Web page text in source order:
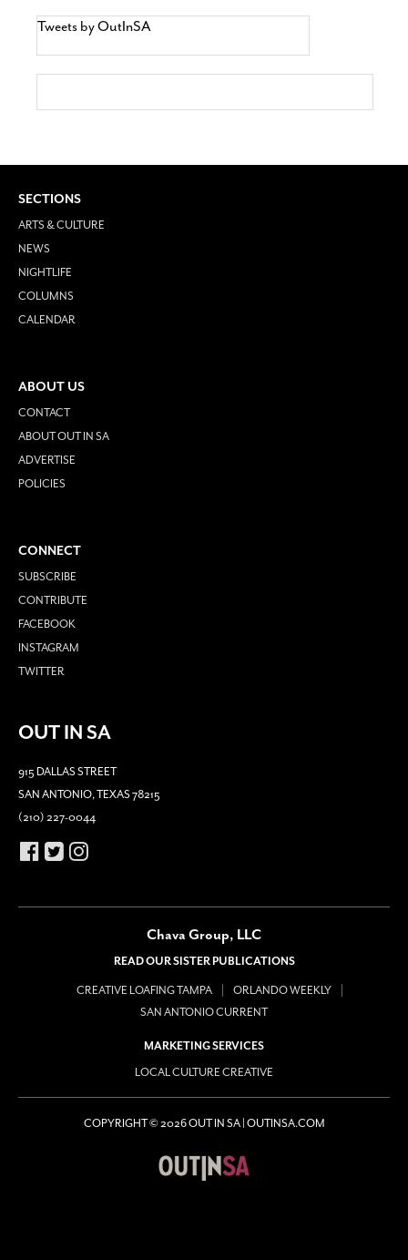
Tweets by OutInSA
SECTIONS
ARTS & CULTURE
NEWS
NIGHTLIFE
COLUMNS
CALENDAR
ABOUT US
CONTACT
ABOUT OUT IN SA
ADVERTISE
POLICIES
CONNECT
SUBSCRIBE
CONTRIBUTE
FACEBOOK
INSTAGRAM
TWITTER
OUT IN SA
915 DALLAS STREET
SAN ANTONIO, TEXAS 78215
(210) 227-0044
Chava Group, LLC
READ OUR SISTER PUBLICATIONS
CREATIVE LOAFING TAMPA
ORLANDO WEEKLY
SAN ANTONIO CURRENT
MARKETING SERVICES
LOCAL CULTURE CREATIVE
COPYRIGHT © 2026 OUT IN SA | OUTINSA.COM